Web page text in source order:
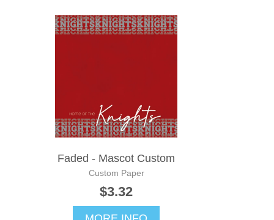
Faded - Mascot Custom
Custom Paper
$3.32